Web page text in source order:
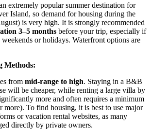
extremely popular summer destination for
Island, so demand for housing during the
is very high. It is strongly recommended
3–5 months before your trip, especially if
or holidays. Waterfront options are
Methods:
from mid-range to high. Staying in a B&B
will be cheaper, while renting a large villa by
more and often requires a minimum
more). To find housing, it is best to use major
or vacation rental websites, as many
directly by private owners.